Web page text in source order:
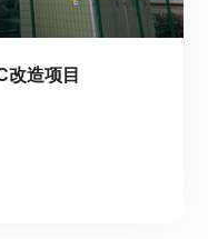
改造项目